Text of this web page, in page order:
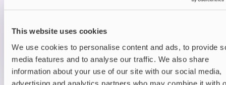
This website uses cookies
We use cookies to personalise content and ads, to provide
media features and to analyse our traffic. We also share
information about your use of our site with our social media,
advertising and analytics partners who may combine it with
Cherry Ice